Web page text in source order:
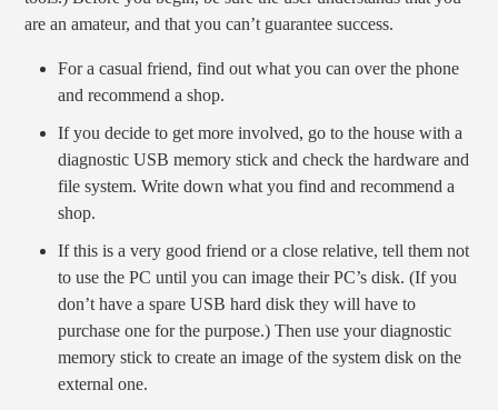
are an amateur, and that you can’t guarantee success.
For a casual friend, find out what you can over the phone
and recommend a shop.
If you decide to get more involved, go to the house with a
diagnostic USB memory stick and check the hardware and
file system. Write down what you find and recommend a
shop.
If this is a very good friend or a close relative, tell them not
to use the PC until you can image their PC’s disk. (If you
don’t have a spare USB hard disk they will have to
purchase one for the purpose.) Then use your diagnostic
memory stick to create an image of the system disk on the
external one.